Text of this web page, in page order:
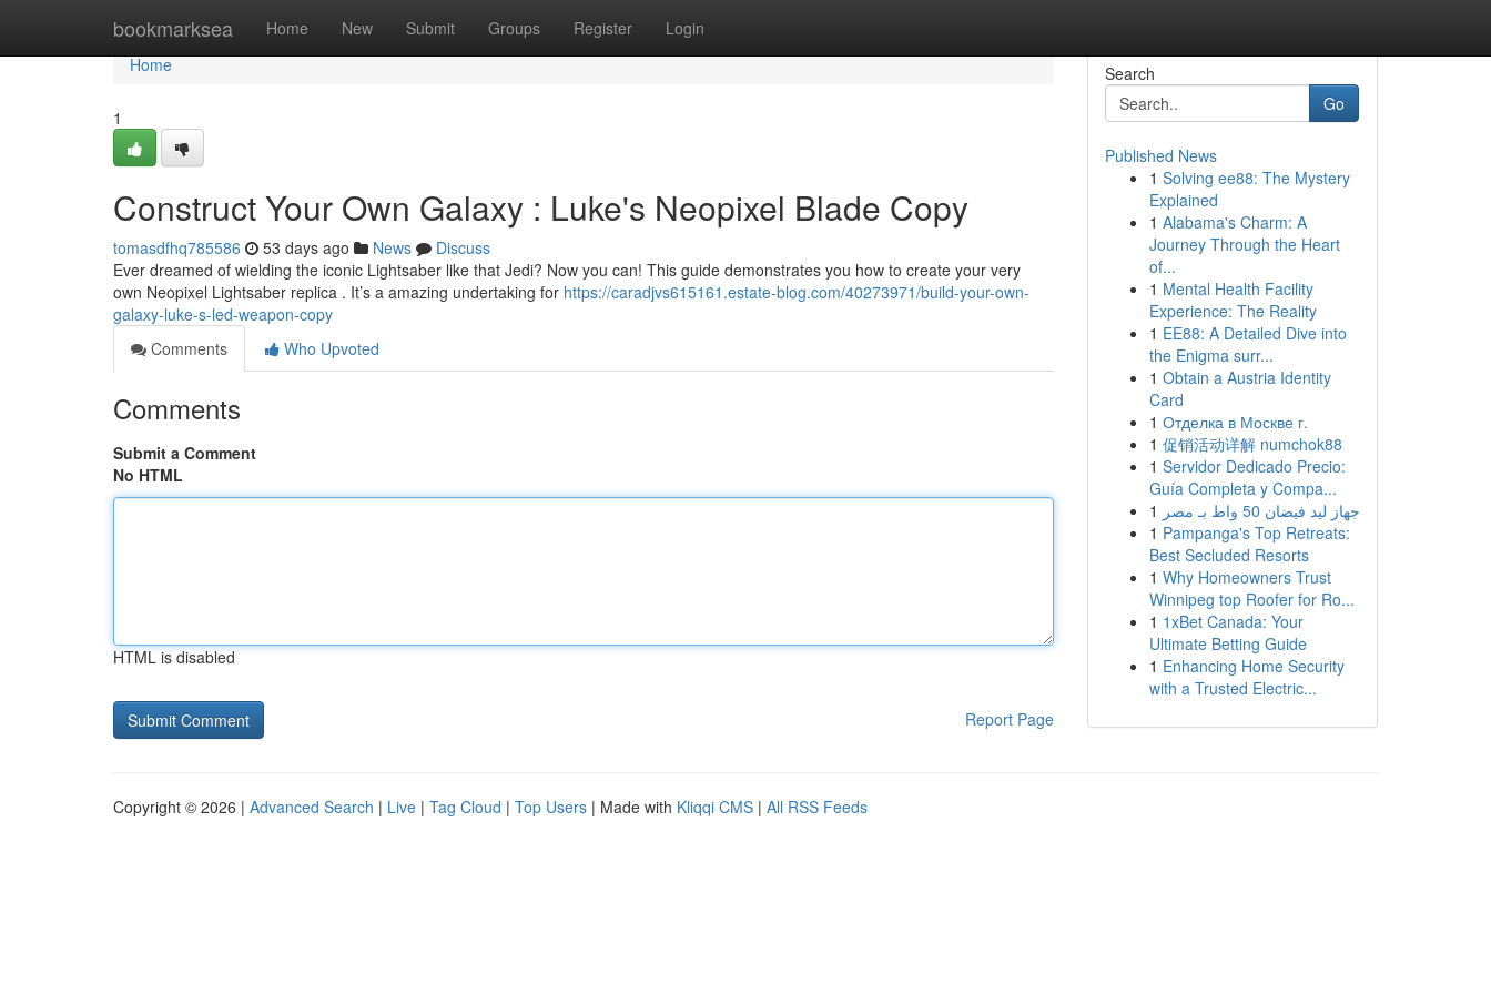
bookmarksea Home New Submit Groups Register Login
Home
Home
1
Construct Your Own Galaxy : Luke's Neopixel Blade Copy
tomasdfhq785586 53 days ago News
Discuss
Ever dreamed of wielding the iconic Lightsaber like that Jedi? Now you can! This guide demonstrates you how to create your very
own Neopixel Lightsaber replica . It’s a amazing undertaking for https://caradjvs615161.estate-blog.com/40273971/build-your-own-
galaxy-luke-s-led-weapon-copy
Comments
Who Upvoted
Comments
Submit a Comment
No HTML
HTML is disabled
Report Page
Search
Go
Published News
1 Solving ee88: The Mystery
Explained
1 Alabama's Charm: A
Journey Through the Heart
of...
1 Mental Health Facility
Experience: The Reality
1 EE88: A Detailed Dive into
the Enigma surr...
1 Obtain a Austria Identity
Card
1 Отделка в Москве г.
1 促销活动详解 numchok88
1 Servidor Dedicado Precio:
Guía Completa y Compa...
1
جهاز ليد فيضان 50 واط بـ مصر
1 Pampanga's Top Retreats:
Best Secluded Resorts
1 Why Homeowners Trust
Winnipeg top Roofer for Ro...
1 1xBet Canada: Your
Ultimate Betting Guide
1 Enhancing Home Security
with a Trusted Electric...
Copyright © 2026 | Advanced Search | Live | Tag Cloud | Top Users | Made with Kliqqi CMS | All RSS Feeds